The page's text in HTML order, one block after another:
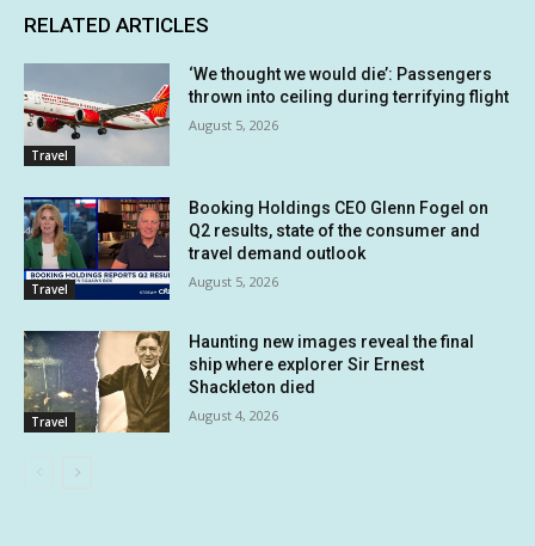
RELATED ARTICLES
Travel
‘We thought we would die’: Passengers
thrown into ceiling during terrifying flight
August 5, 2026
Travel
Booking Holdings CEO Glenn Fogel on
Q2 results, state of the consumer and
travel demand outlook
August 5, 2026
Travel
Haunting new images reveal the final
ship where explorer Sir Ernest
Shackleton died
August 4, 2026